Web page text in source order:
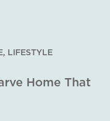
, LIFESTYLE
Home That